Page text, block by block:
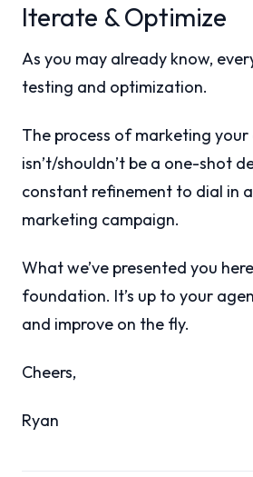
Iterate & Optimize
As you may already know,
testing and optimization.
The process of marketing
isn’t/shouldn’t be a one-shot
constant refinement to dial in
marketing campaign.
What we’ve presented you
foundation. It’s up to your
and improve on the fly.
Cheers,
Ryan